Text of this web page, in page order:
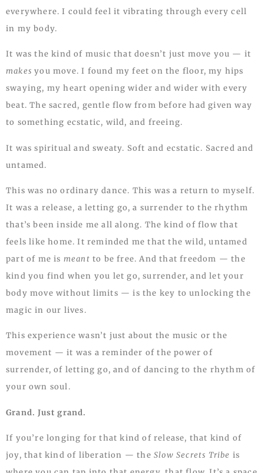
everywhere. I could feel it vibrating through every cell
in my body.
It was the kind of music that doesn’t just move you — it
makes you move. I found my feet on the floor, my hips
swaying, my heart opening wider and wider with every
beat. The sacred, gentle flow from before had given way
to something ecstatic, wild, and freeing.
It was spiritual and sweaty. Soft and ecstatic. Sacred and
untamed.
This was no ordinary dance. This was a return to myself.
It was a release, a letting go, a surrender to the rhythm
that’s been inside me all along. The kind of flow that
feels like home. It reminded me that the wild, untamed
part of me is meant to be free. And that freedom — the
kind you find when you let go, surrender, and let your
body move without limits — is the key to unlocking the
magic in our lives.
This experience wasn’t just about the music or the
movement — it was a reminder of the power of
surrender, of letting go, and of dancing to the rhythm of
your own soul.
Grand. Just grand.
If you’re longing for that kind of release, that kind of
joy, that kind of liberation — the Slow Secrets Tribe is